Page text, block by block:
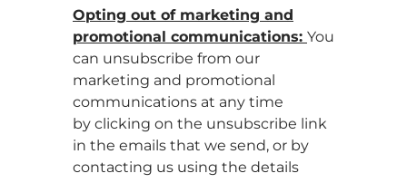
Opting out of marketing and
promotional communications: You
can unsubscribe from our
marketing and promotional
communications at any time
by clicking on the unsubscribe link
in the emails that we send, or by
contacting us using the details